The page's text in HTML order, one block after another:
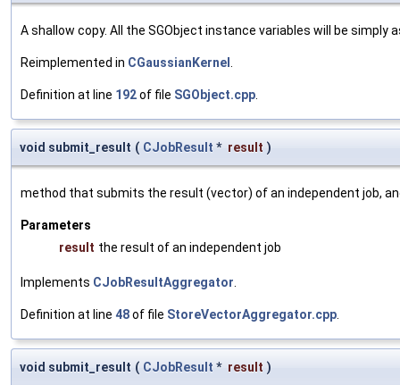
A shallow copy. All the SGObject instance variables will be simply
Reimplemented in CGaussianKernel
Definition at line 192of file SGObject.cpp
void submit_result ( CJobResult * result )
method that submits the result (vector) of an independent job,
Parameters
result the result of an independent job
Implements CJobResultAggregator
Definition at line 48of file StoreVectorAggregator.cpp
void submit_result ( CJobResult * result )